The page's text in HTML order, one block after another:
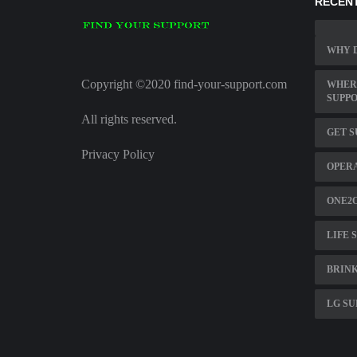
Copyright ©2020 find-your-support.com
All rights reserved.
Privacy Policy
WHY
GET
LIFE
LG